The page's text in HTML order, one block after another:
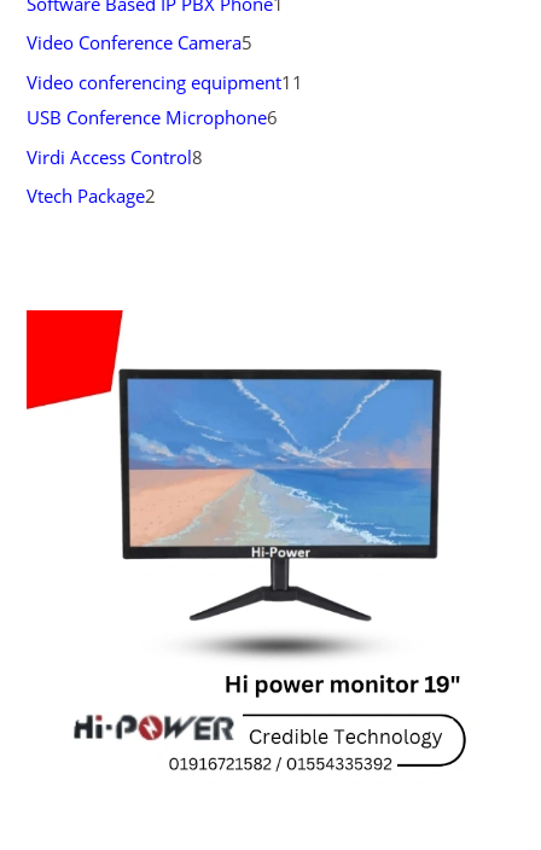
Video Conference Camera5
Video conferencing equipment11
USB Conference Microphone6
Virdi Access Control8
Vtech Package2